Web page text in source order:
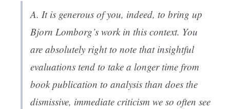
A. It is generous of you, indeed, to bring up
Bjorn Lomborg’s work in this context. You
are absolutely right to note that insightful
evaluations tend to take a longer time from
book publication to analysis than does the
dismissive, immediate criticism we so often see